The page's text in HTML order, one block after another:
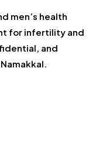
men’s health
for infertility and
and